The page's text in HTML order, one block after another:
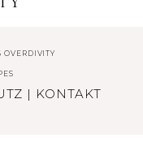
| KONTAKT